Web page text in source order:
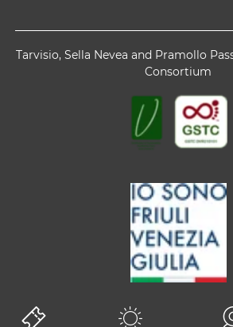
Tarvisio, Sella Nevea and Pramollo
Consortium